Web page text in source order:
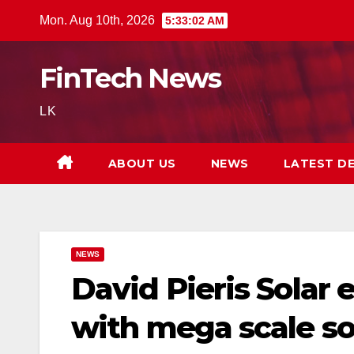
Mon. Aug 10th, 2026 5:33:03 AM
FinTech News
LK
ABOUT US NEWS LATEST
NEWS
David Pieris Solar
with mega scale